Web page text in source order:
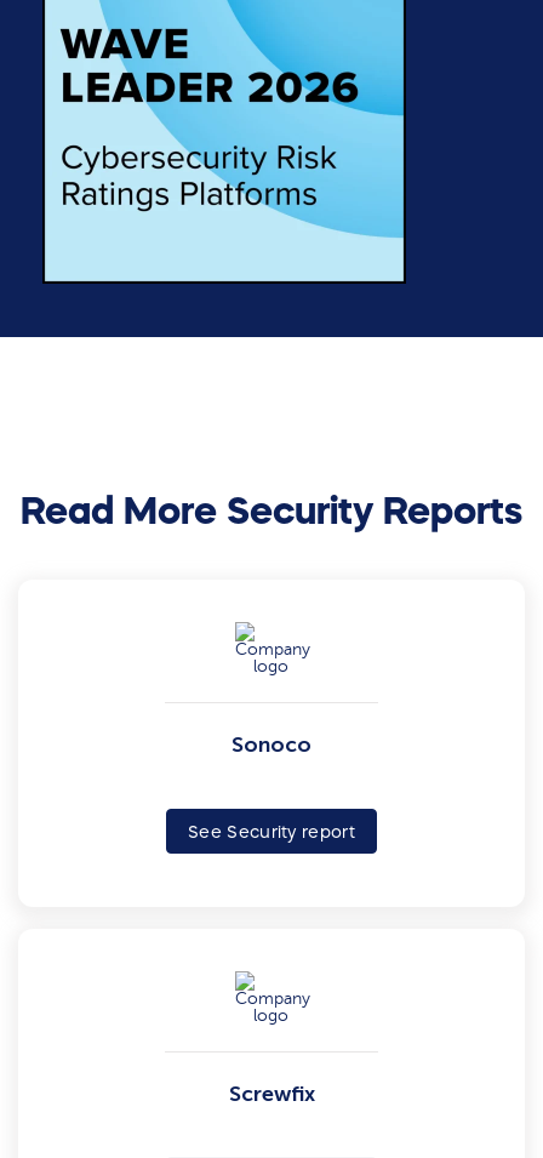
Read More Security Reports
Sonoco
See Security report
Screwfix